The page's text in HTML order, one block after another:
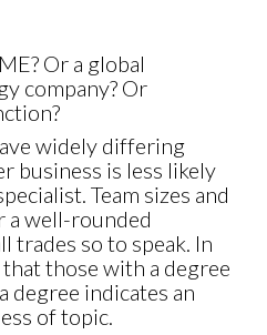
Or a global
company? Or
widely differing
business is less likely
Team sizes and
a well-rounded
trades so to speak. In
those with a degree
degree indicates an
of topic.